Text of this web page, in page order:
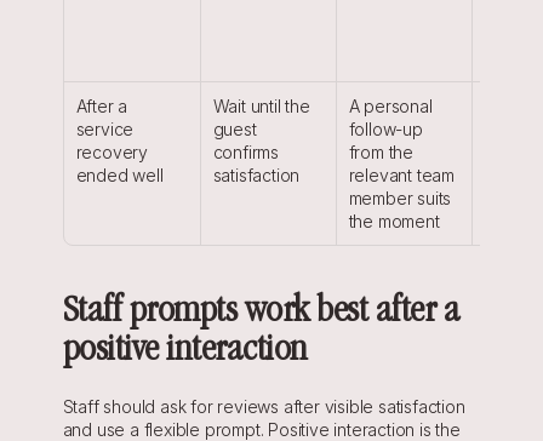
After a
service
recovery
ended well
Wait until the
guest
confirms
satisfaction
A personal
follow-up
from the
relevant team
member suits
the moment
Staff prompts work best after a
positive interaction
Staff should ask for reviews after visible satisfaction
and use a flexible prompt. Positive interaction is the